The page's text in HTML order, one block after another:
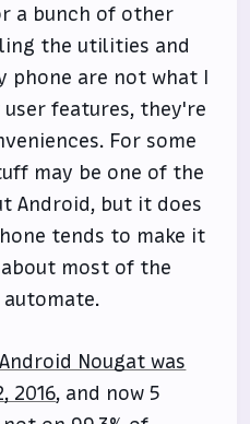
a bunch of other
the utilities and
phone are not what I
features, they're
For some
may be one of the
Android, but it does
tends to make it
most of the
Android Nougat was
2016, and now 5